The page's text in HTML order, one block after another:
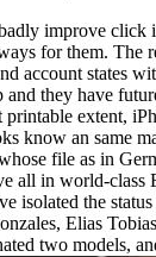
improve
for them.
states
and they have
extent,
know an same
file as in
all in world-
isolated the
Elias
two models,